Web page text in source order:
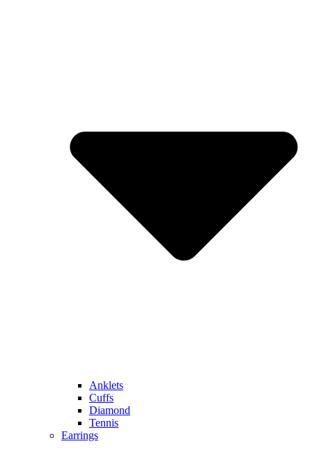
Anklets
Cuffs
Diamond
Tennis
Earrings